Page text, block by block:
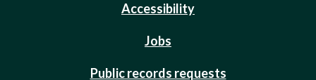
Accessibility
Jobs
Public records requests